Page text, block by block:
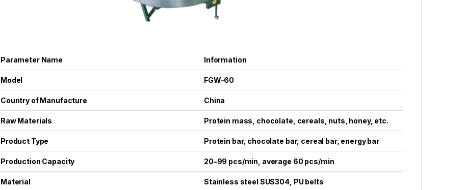
Parameter Name Information
Model FGW-60
Country of Manufacture China
Raw Materials Protein mass, chocolate, cereals, nuts, honey, etc.
Product Type Protein bar, chocolate bar, cereal bar, energy bar
Production Capacity 20–99 pcs/min, average 60 pcs/min
Material Stainless steel SUS304, PU belts